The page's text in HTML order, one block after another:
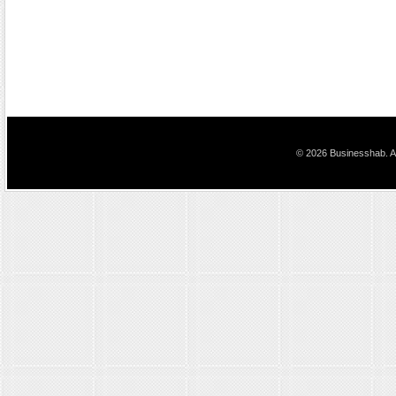
© 2026 Businesshab.